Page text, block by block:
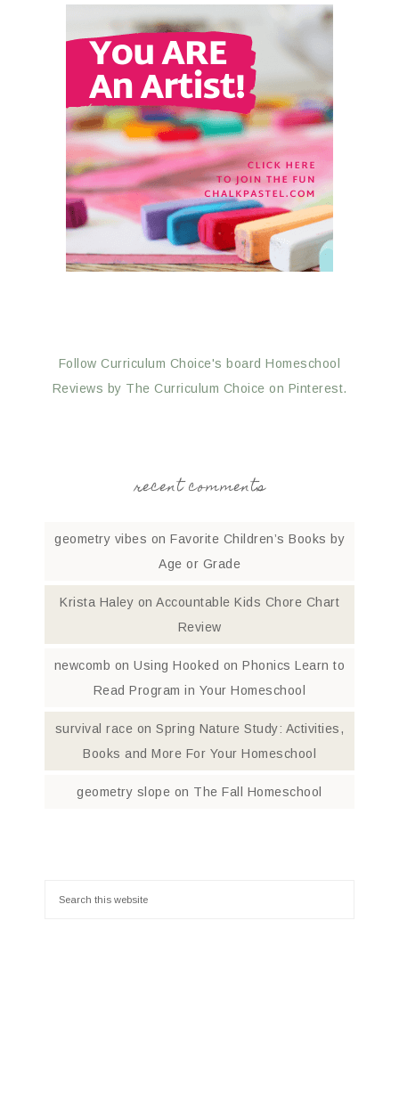
Follow Curriculum Choice's board Homeschool
Reviews by The Curriculum Choice on Pinterest.
recent comments
geometry vibes on Favorite Children’s Books by
Age or Grade
Krista Haley on Accountable Kids Chore Chart
Review
newcomb onUsing Hooked on Phonics Learn to
Read Program in Your Homeschool
survival race onSpring Nature Study: Activities,
Books and More For Your Homeschool
geometry slope on The Fall Homeschool